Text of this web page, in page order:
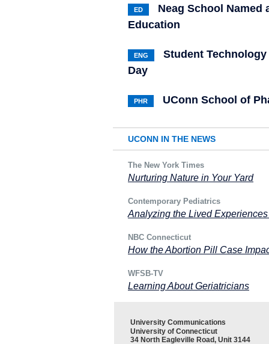
ED
Neag School Named
Education
ENG
Student
Day
PHR UConn School of
UCONN IN THE NEWS
The New York Times
Nurturing Nature in Your Yard
Contemporary Pediatrics
Analyzing the Lived
NBC Connecticut
How the Abortion Pill Case
WFSB-TV
Learning About Geriatricians
University Communications
University of Connecticut
34 North Eagleville Road, Unit 3144